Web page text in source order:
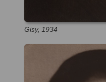
Gisy, 1934